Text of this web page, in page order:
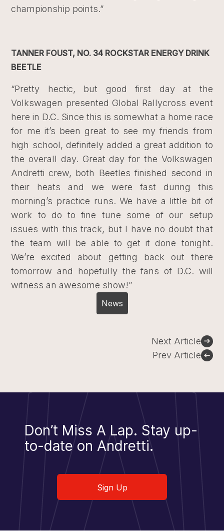
championship points.”
TANNER FOUST, NO. 34 ROCKSTAR ENERGY DRINK
BEETLE
“Pretty hectic, but good first day at the
Volkswagen presented Global Rallycross event
here in D.C. Since this is somewhat a home race
for me it’s been great to see my friends from
high school, definitely added a great addition to
the overall day. Great day for the Volkswagen
Andretti crew, both Beetles finished second in
their heats and we were fast during this
morning’s practice runs. We have a little bit of
work to do to fine tune some of our setup
issues with this track, but I have no doubt that
the team will be able to get it done tonight.
We’re excited about getting back out there
tomorrow and hopefully the fans of D.C. will
witness an awesome show!”
News
Prev Article
Next Article
Don’t Miss A Lap. Stay up-
to-date on Andretti.
Sign Up